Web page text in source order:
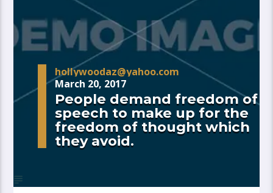
hollywoodaz@yahoo.com
March 20, 2017
People demand freedom of
speech to make up for the
freedom of thought which
they avoid.